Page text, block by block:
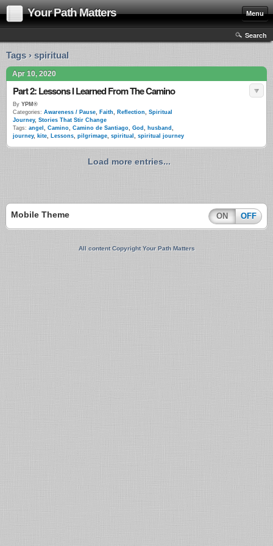
Your Path Matters Menu
Search
Tags › spiritual
Apr 10, 2020
Part 2: Lessons I Learned From The Camino
By YPM®
Categories: Awareness / Pause, Faith, Reflection, Spiritual
Journey, Stories That Stir Change
Tags: angel , Camino, Camino de Santiago, God , husband ,
journey, kite, Lessons, pilgrimage, spiritual , spiritual journey
Load more entries...
Mobile Theme ON OFF
All content Copyright Your Path Matters